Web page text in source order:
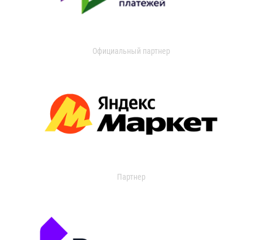
Официальный партнер
Партнер